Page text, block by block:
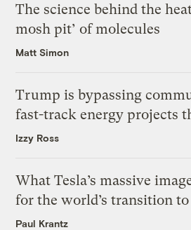
The science behind the
mosh pit’ of molecules
Matt Simon
Trump is bypassing
fast-track energy projects
Izzy Ross
What Tesla’s massive
for the world’s transition to
Paul Krantz